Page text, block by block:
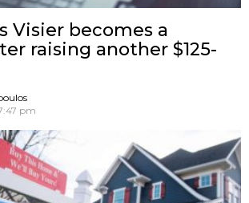
Visier becomes a
raising another $125-
pm